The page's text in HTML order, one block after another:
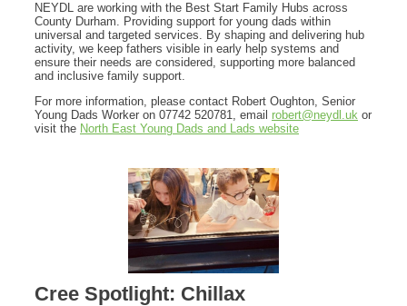
NEYDL are working with the Best Start Family Hubs across
County Durham. Providing support for young dads within
universal and targeted services. By shaping and delivering hub
activity, we keep fathers visible in early help systems and
ensure their needs are considered, supporting more balanced
and inclusive family support.
For more information, please contact Robert Oughton, Senior
Young Dads Worker on 07742 520781, email robert@neydl.uk or
visit the North East Young Dads and Lads website
Cree Spotlight: Chillax